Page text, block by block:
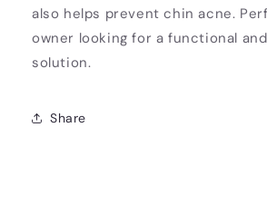
also helps prevent chin acne.
owner looking for a functional
solution.
Share